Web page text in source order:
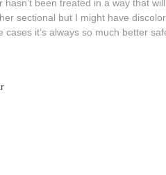
been treated in a way that
sectional but I might have
it’s always so much better